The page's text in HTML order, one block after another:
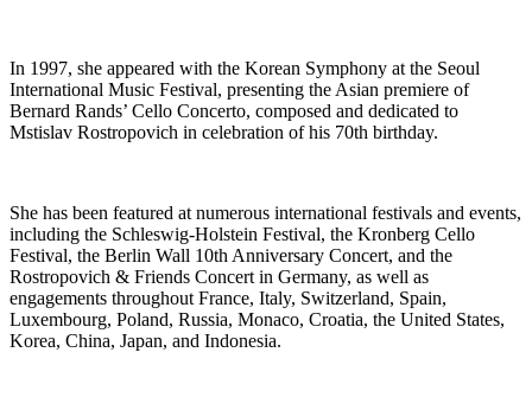
In 1997, she appeared with the Korean Symphony at the Seoul
International Music Festival, presenting the Asian premiere of
Bernard Rands’ Cello Concerto, composed and dedicated to
Mstislav Rostropovich in celebration of his 70th birthday.
She has been featured at numerous international festivals and events,
including the Schleswig-Holstein Festival, the Kronberg Cello
Festival, the Berlin Wall 10th Anniversary Concert, and the
Rostropovich & Friends Concert in Germany, as well as
engagements throughout France, Italy, Switzerland, Spain,
Luxembourg, Poland, Russia, Monaco, Croatia, the United States,
Korea, China, Japan, and Indonesia.